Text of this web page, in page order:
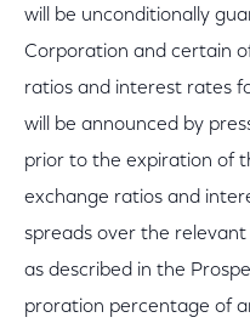
will be unconditionally
Corporation and certain
ratios and interest rates
will be announced by
prior to the expiration of
exchange ratios and
spreads over the
as described in the
proration percentage of